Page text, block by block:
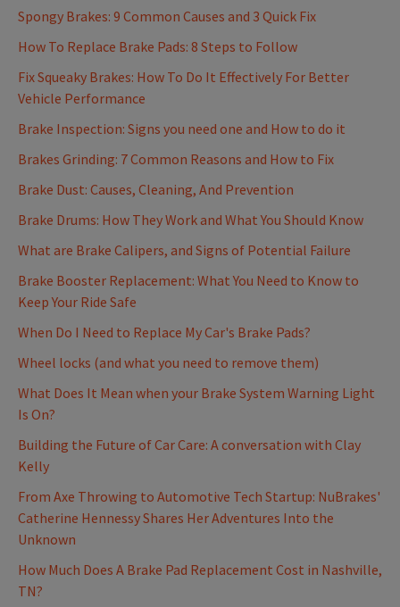
Spongy Brakes: 9 Common Causes and 3 Quick Fix
How To Replace Brake Pads: 8 Steps to Follow
Fix Squeaky Brakes: How To Do It Effectively For Better
Vehicle Performance
Brake Inspection: Signs you need one and How to do it
Brakes Grinding: 7 Common Reasons and How to Fix
Brake Dust: Causes, Cleaning, And Prevention
Brake Drums: How They Work and What You Should Know
What are Brake Calipers, and Signs of Potential Failure
Brake Booster Replacement: What You Need to Know to
Keep Your Ride Safe
When Do I Need to Replace My Car's Brake Pads?
Wheel locks (and what you need to remove them)
What Does It Mean when your Brake System Warning Light
Is On?
Building the Future of Car Care: A conversation with Clay
Kelly
From Axe Throwing to Automotive Tech Startup: NuBrakes'
Catherine Hennessy Shares Her Adventures Into the
Unknown
How Much Does A Brake Pad Replacement Cost in Nashville,
TN?